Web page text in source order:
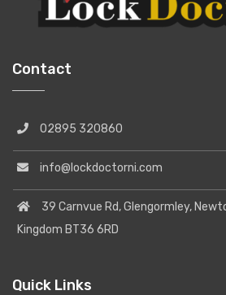
Contact
02895 320860
info@lockdoctorni.com
39 Carnvue Rd, Glengormley,
Kingdom BT36 6RD
Quick Links